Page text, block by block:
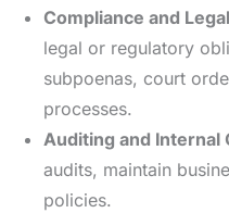
Compliance and
legal or regulatory
subpoenas, court
processes.
Auditing and Internal
audits, maintain
policies.